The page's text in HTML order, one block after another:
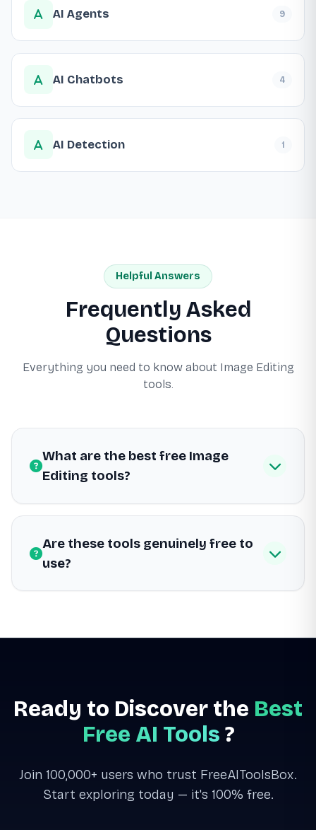
AI Agents 9
AI Chatbots 4
AI Detection 1
Helpful Answers
Frequently Asked
Questions
Everything you need to know about Image Editing
tools.
What are the best free Image
Editing tools?
Are these tools genuinely free to
use?
Ready to Discover the Best
Free AI Tools ?
Join 100,000+ users who trust FreeAIToolsBox.
Start exploring today — it's 100% free.